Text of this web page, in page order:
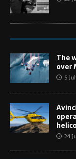
The
over
5
24